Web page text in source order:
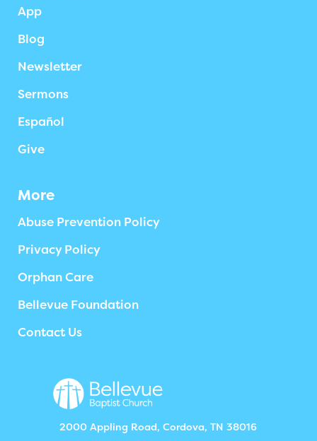
App
Blog
Newsletter
Sermons
Español
Give
More
Abuse Prevention Policy
Privacy Policy
Orphan Care
Bellevue Foundation
Contact Us
2000 Appling Road, Cordova, TN 38016